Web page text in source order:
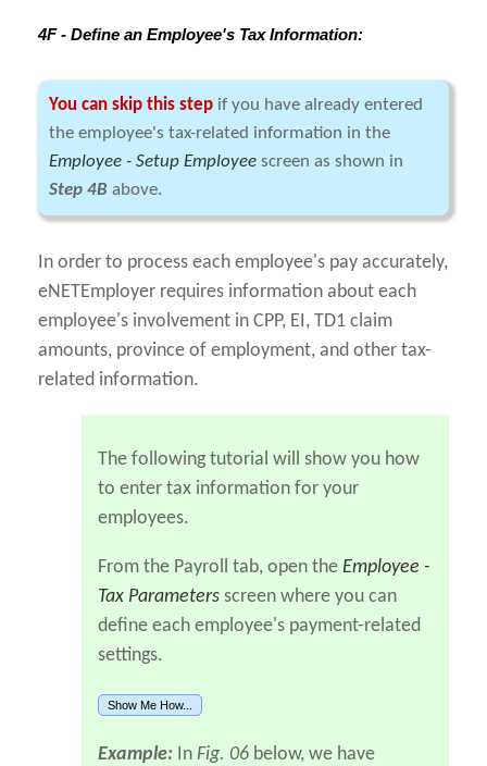
4F - Define an Employee's Tax Information:
You can skip this step if you have already entered
the employee's tax-related information in the
Employee - Setup Employee screen as shown in
Step 4B above.
In order to process each employee's pay accurately,
eNETEmployer requires information about each
employee's involvement in CPP, EI, TD1 claim
amounts, province of employment, and other tax-
related information.
The following tutorial will show you how
to enter tax information for your
employees.
From the Payroll tab, open the Employee -
Tax Parameters screen where you can
define each employee's payment-related
settings.
Show Me How...
Example: In Fig. 06 below, we have